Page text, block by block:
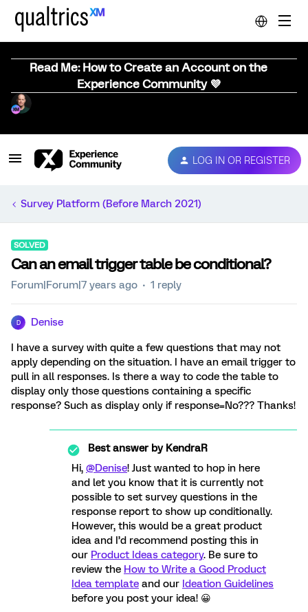
Read Me: How to Create an Account on the
Experience Community 💜
LOG IN OR REGISTER
Survey Platform (Before March 2021)
SOLVED
Can an email trigger table be conditional?
Forum|Forum|7 years ago 1 reply
D Denise
I have a survey with quite a few questions that may not
apply depending on the situation. I have an email trigger to
pull in all responses. Is there a way to code the table to
display only those questions containing a specific
response? Such as display only if response=No??? Thanks!
Best answer byKendraR
Hi, @Denise! Just wanted to hop in here
and let you know that it is currently not
possible to set survey questions in the
response report to show up conditionally.
However, this would be a great product
idea and I’d recommend posting this in
our Product Ideas category. Be sure to
review the How to Write a Good Product
Idea template and our Ideation Guidelines
before you post your idea! 😀